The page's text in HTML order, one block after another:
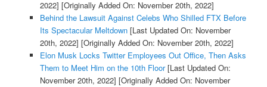
2022] [Originally Added On: November 20th, 2022]
Behind the Lawsuit Against Celebs Who Shilled FTX Before
Its Spectacular Meltdown[Last Updated On: November
20th, 2022] [Originally Added On: November 20th, 2022]
Elon Musk Locks Twitter Employees Out Office, Then Asks
Them to Meet Him on the 10th Floor[Last Updated On:
November 20th, 2022] [Originally Added On: November